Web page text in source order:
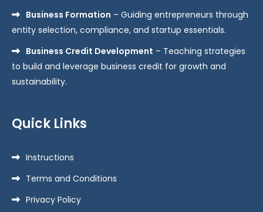
Business Formation – Guiding entrepreneurs through
entity selection, compliance, and startup essentials.
Business Credit Development – Teaching strategies
to build and leverage business credit for growth and
sustainability.
Quick Links
Instructions
Terms and Conditions
Privacy Policy